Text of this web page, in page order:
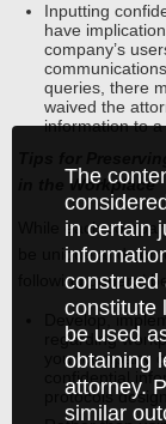
The
in certain
construed
constitute
be used
obtaining
attorney.
similar
Inputting
have
company’s
queries, there
waived the
information to
Tips for
in the Workplace
While each
be unique and
following general
Develop,
regarding
your company
confidential
protocols